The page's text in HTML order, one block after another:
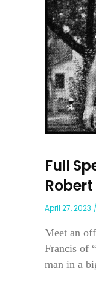
Full
April 27, 2023
Meet an
Francis of
man in a